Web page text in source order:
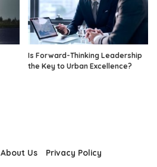
Is Forward-Thinking Leadership
the Key to Urban Excellence?
About Us Privacy Policy